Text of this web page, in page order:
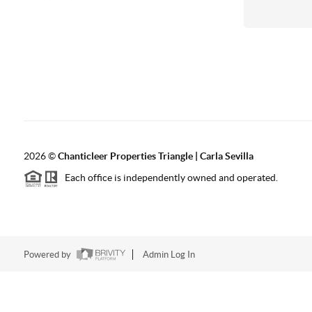
2026©Chanticleer Properties Triangle | Carla Sevilla
Each office is independently owned and operated.
Powered by Admin Log In